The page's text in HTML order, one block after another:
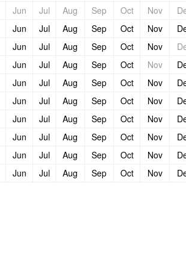
Jun Jul Aug Sep Oct Nov
Jun Jul Aug Sep Oct Nov
Jun Jul Aug Sep Oct Nov
Jun Jul Aug Sep Oct Nov
Jun Jul Aug Sep Oct Nov
Jun Jul Aug Sep Oct Nov
Jun Jul Aug Sep Oct Nov
Jun Jul Aug Sep Oct Nov
Jun Jul Aug Sep Oct Nov
Jun Jul Aug Sep Oct Nov